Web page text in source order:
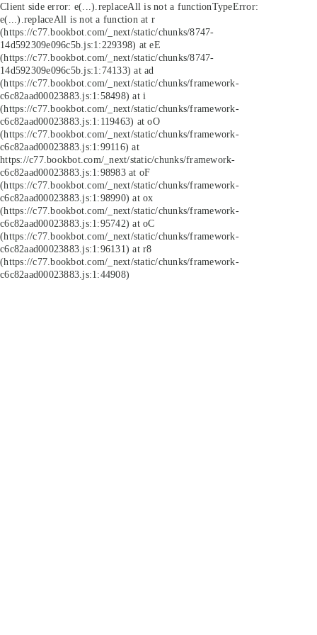
Client side error: e(...).replaceAll is not a functionTypeError:
e(...).replaceAll is not a function at r
(https://c77.bookbot.com/_next/static/chunks/8747-
14d592309e096c5b.js:1:229398) at eE
(https://c77.bookbot.com/_next/static/chunks/8747-
14d592309e096c5b.js:1:74133) at ad
(https://c77.bookbot.com/_next/static/chunks/framework-
c6c82aad00023883.js:1:58498) at i
(https://c77.bookbot.com/_next/static/chunks/framework-
c6c82aad00023883.js:1:119463) at oO
(https://c77.bookbot.com/_next/static/chunks/framework-
c6c82aad00023883.js:1:99116) at
https://c77.bookbot.com/_next/static/chunks/framework-
c6c82aad00023883.js:1:98983 at oF
(https://c77.bookbot.com/_next/static/chunks/framework-
c6c82aad00023883.js:1:98990) at ox
(https://c77.bookbot.com/_next/static/chunks/framework-
c6c82aad00023883.js:1:95742) at oC
(https://c77.bookbot.com/_next/static/chunks/framework-
c6c82aad00023883.js:1:96131) at r8
(https://c77.bookbot.com/_next/static/chunks/framework-
c6c82aad00023883.js:1:44908)